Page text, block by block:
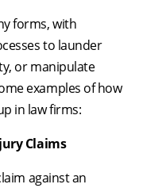
forms, with
to launder
or manipulate
examples of how
in law firms:
Claims
against an